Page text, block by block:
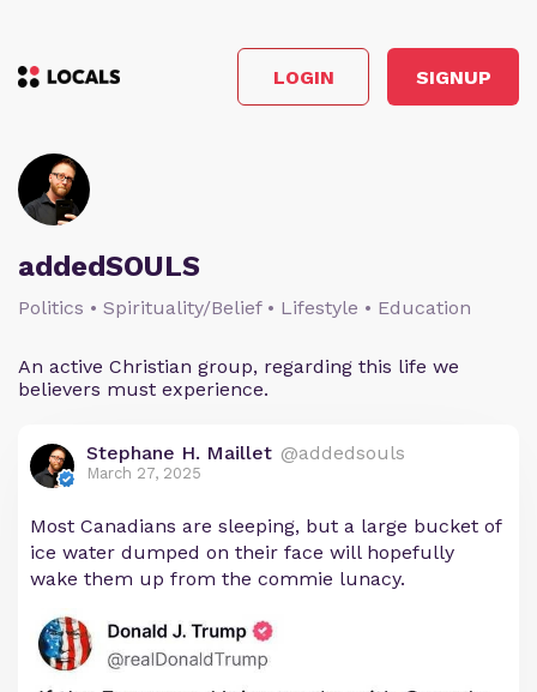
LOGIN SIGNUP
addedSOULS
Politics • Spirituality/Belief • Lifestyle • Education
An active Christian group, regarding this life we
believers must experience.
Stephane H. Maillet @addedsouls
March 27, 2025
Most Canadians are sleeping, but a large bucket of
ice water dumped on their face will hopefully
wake them up from the commie lunacy.